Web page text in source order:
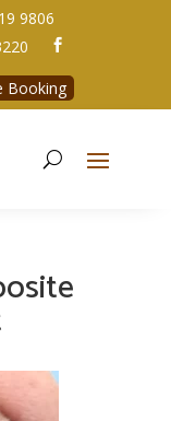
9806

Booking